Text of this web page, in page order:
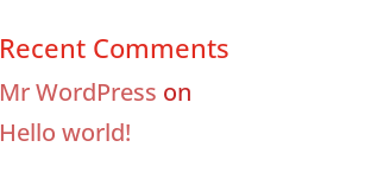
Recent Comments
Mr WordPress on
Hello world!